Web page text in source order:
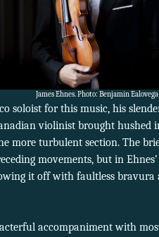
James Ehnes. Photo: Benjamin Ealovega
soloist for this music, his
violinist brought hushed
more turbulent section. The
movements, but in
it off with faultless
accompaniment with